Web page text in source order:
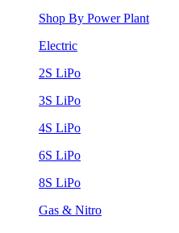
Shop By Power Plant
Electric
2S LiPo
3S LiPo
4S LiPo
6S LiPo
8S LiPo
Gas & Nitro